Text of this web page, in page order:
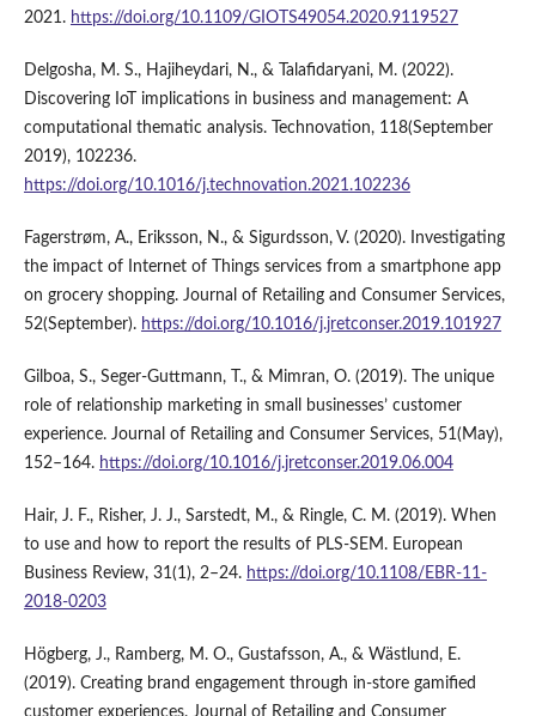
2021. https://doi.org/10.1109/GIOTS49054.2020.9119527
Delgosha, M. S., Hajiheydari, N., & Talafidaryani, M. (2022).
Discovering IoT implications in business and management: A
computational thematic analysis. Technovation, 118(September
2019), 102236.
https://doi.org/10.1016/j.technovation.2021.102236
Fagerstrøm, A., Eriksson, N., & Sigurdsson, V. (2020). Investigating
the impact of Internet of Things services from a smartphone app
on grocery shopping. Journal of Retailing and Consumer Services,
52(September). https://doi.org/10.1016/j.jretconser.2019.101927
Gilboa, S., Seger-Guttmann, T., & Mimran, O. (2019). The unique
role of relationship marketing in small businesses’ customer
experience. Journal of Retailing and Consumer Services, 51(May),
152–164. https://doi.org/10.1016/j.jretconser.2019.06.004
Hair, J. F., Risher, J. J., Sarstedt, M., & Ringle, C. M. (2019). When
to use and how to report the results of PLS-SEM. European
Business Review, 31(1), 2–24. https://doi.org/10.1108/EBR-11-
2018-0203
Högberg, J., Ramberg, M. O., Gustafsson, A., & Wästlund, E.
(2019). Creating brand engagement through in-store gamified